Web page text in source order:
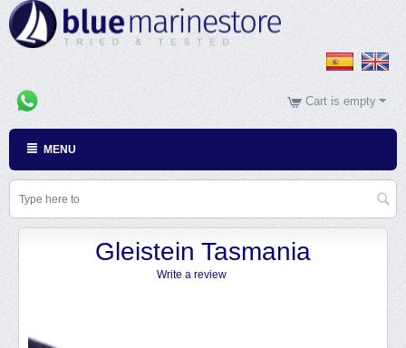
Cart is empty
MENU
Gleistein Tasmania
Write a review